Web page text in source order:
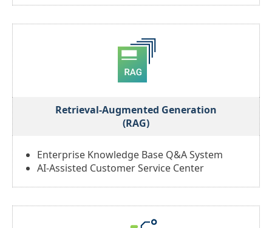
Retrieval-Augmented Generation
(RAG)
Enterprise Knowledge Base Q&A System
AI-Assisted Customer Service Center